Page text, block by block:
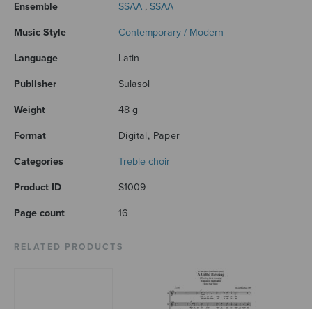
Ensemble SSAA , SSAA
Music Style Contemporary / Modern
Language Latin
Publisher Sulasol
Weight 48 g
Format Digital, Paper
Categories Treble choir
Product ID S1009
Page count 16
RELATED PRODUCTS